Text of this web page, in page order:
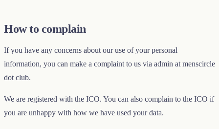
How to complain
If you have any concerns about our use of your personal
information, you can make a complaint to us via admin at menscircle
dot club.
We are registered with the ICO. You can also complain to the ICO if
you are unhappy with how we have used your data.